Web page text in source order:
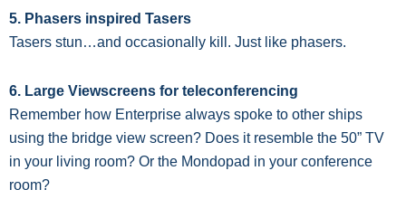
5. Phasers inspired Tasers
Tasers stun…and occasionally kill. Just like phasers.
6. Large Viewscreens for teleconferencing
Remember how Enterprise always spoke to other ships
using the bridge view screen? Does it resemble the 50” TV
in your living room? Or the Mondopad in your conference
room?